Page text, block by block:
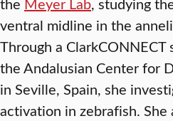
ventral midline in the
Through a
the Andalusian Center for
in Seville, Spain, she
activation in zebrafish.